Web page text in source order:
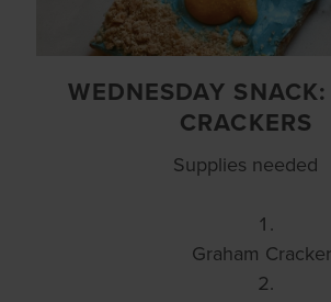
WEDNESDAY
CRACKERS
Supplies needed
Graham